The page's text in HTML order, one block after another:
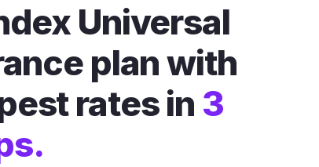
Universal
plan with
rates in 3